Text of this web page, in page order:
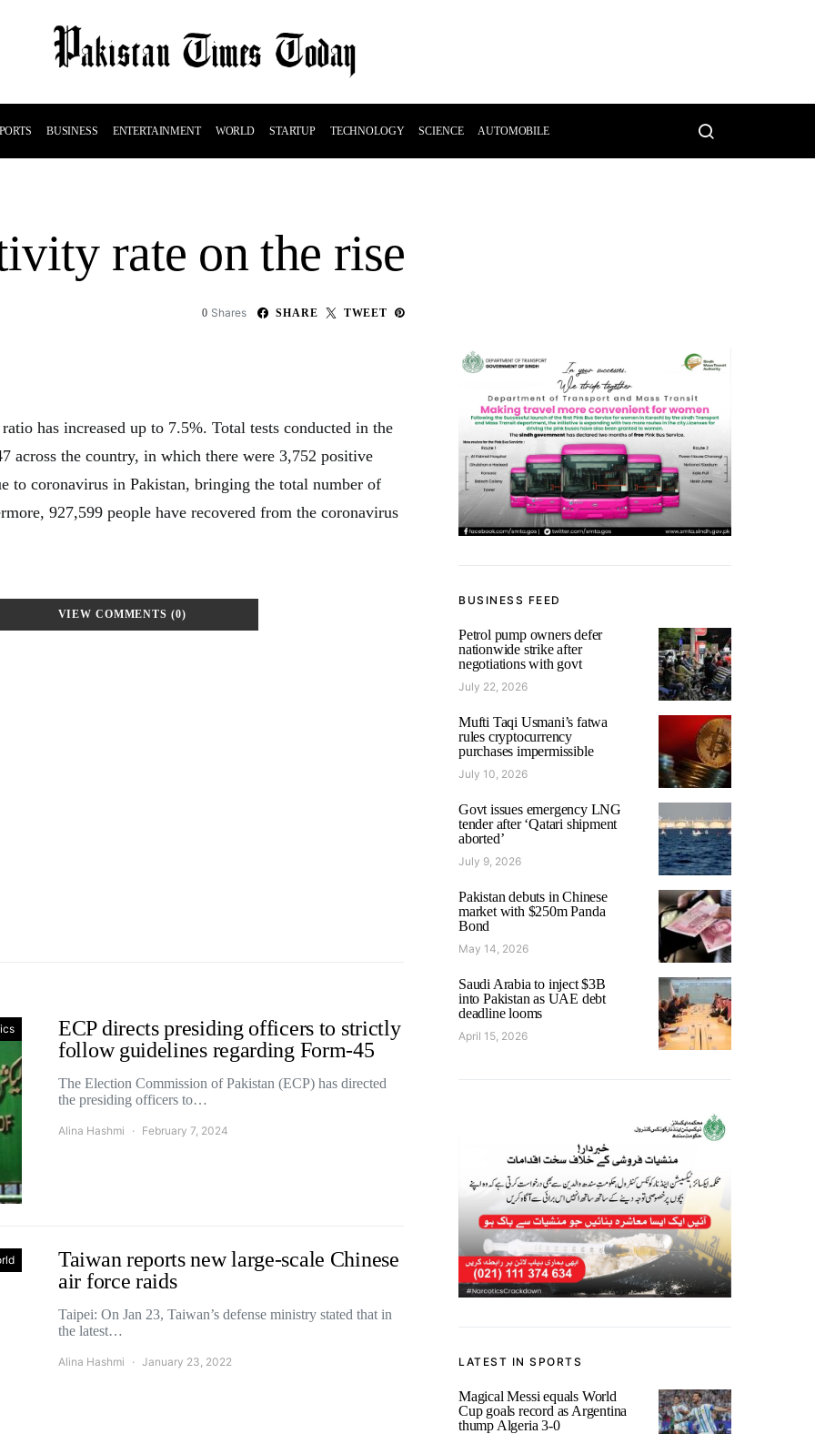
BUSINESS ENTERTAINMENT WORLD STARTUP TECHNOLOGY SCIENCE AUTOMOBILE
rate on the rise
0 Shares SHARE TWEET
has increased up to 7.5%. Total tests conducted in the
across the country, in which there were 3,752 positive
to coronavirus in Pakistan, bringing the total number of
927,599 people have recovered from the coronavirus
VIEW COMMENTS (0)
ECP directs presiding officers to strictly
follow guidelines regarding Form-45
The Election Commission of Pakistan (ECP) has directed
the presiding officers to…
Alina Hashmi February 7, 2024
Taiwan reports new large-scale Chinese
air force raids
Taipei: On Jan 23, Taiwan’s defense ministry stated that in
the latest…
Alina Hashmi January 23, 2022
BUSINESS FEED
Petrol pump owners defer
nationwide strike after
negotiations with govt
July 22, 2026
Mufti Taqi Usmani’s fatwa
rules cryptocurrency
purchases impermissible
July 10, 2026
Govt issues emergency LNG
tender after ‘Qatari shipment
aborted’
July 9, 2026
Pakistan debuts in Chinese
market with $250m Panda
Bond
May 14, 2026
Saudi Arabia to inject $3B
into Pakistan as UAE debt
deadline looms
April 15, 2026
LATEST IN SPORTS
Magical Messi equals World
Cup goals record as Argentina
thump Algeria 3-0